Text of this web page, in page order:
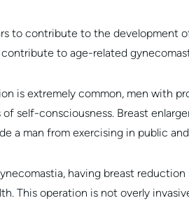
to contribute to the development
to age-related
is extremely common, men with
self-consciousness. Breast
a man from exercising in public
having breast
This operation is not overly